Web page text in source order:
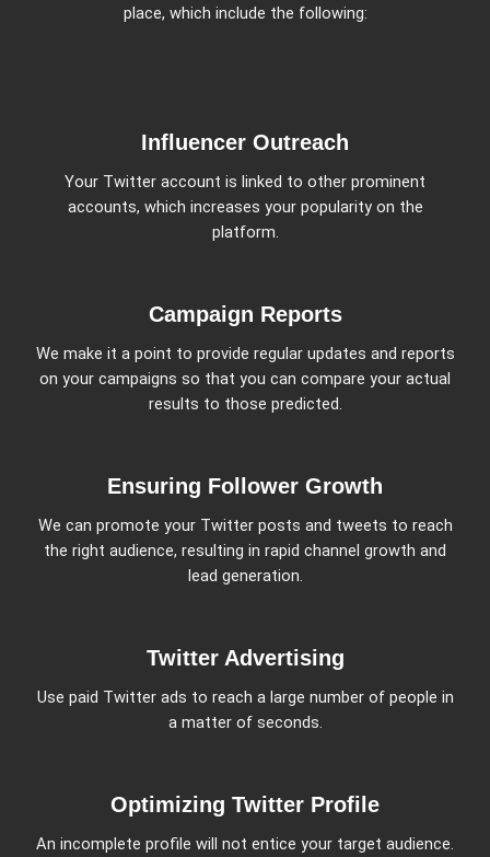
place, which include the following:
Influencer Outreach
Your Twitter account is linked to other prominent
accounts, which increases your popularity on the
platform.
Campaign Reports
We make it a point to provide regular updates and reports
on your campaigns so that you can compare your actual
results to those predicted.
Ensuring Follower Growth
We can promote your Twitter posts and tweets to reach
the right audience, resulting in rapid channel growth and
lead generation.
Twitter Advertising
Use paid Twitter ads to reach a large number of people in
a matter of seconds.
Optimizing Twitter Profile
An incomplete profile will not entice your target audience.